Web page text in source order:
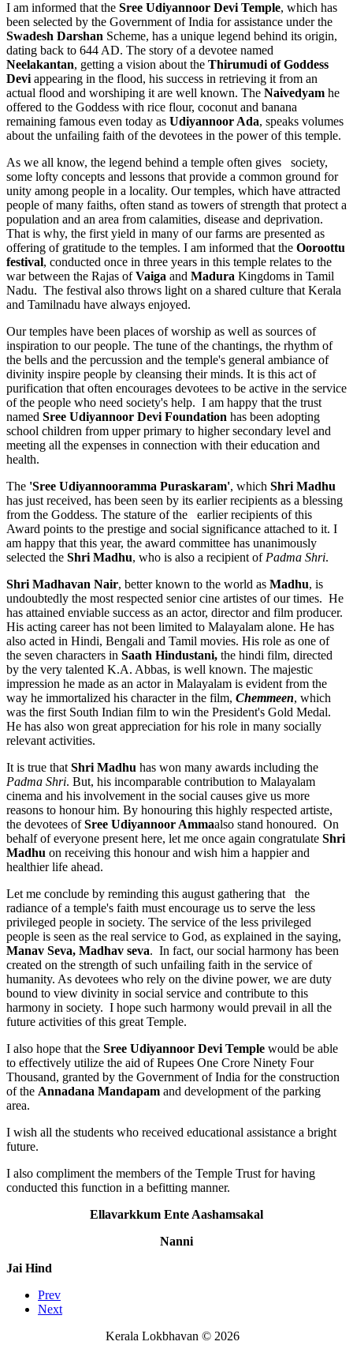
I am informed that the Sree Udiyannoor Devi Temple, which has
been selected by the Government of India for assistance under the
Swadesh Darshan Scheme, has a unique legend behind its origin,
dating back to 644 AD. The story of a devotee named
Neelakantan, getting a vision about the Thirumudi of Goddess
Deviappearing in the flood, his success in retrieving it from an
actual flood and worshiping it are well known. The Naivedyam he
offered to the Goddess with rice flour, coconut and banana
remaining famous even today as Udiyannoor Ada, speaks volumes
about the unfailing faith of the devotees in the power of this temple.
As we all know, the legend behind a temple often gives society,
some lofty concepts and lessons that provide a common ground for
unity among people in a locality. Our temples, which have attracted
people of many faiths, often stand as towers of strength that protect a
population and an area from calamities, disease and deprivation.
That is why, the first yield in many of our farms are presented as
offering of gratitude to the temples. I am informed that the Ooroottu
festival, conducted once in three years in this temple relates to the
war between the Rajas ofVaiga and Madura Kingdoms in Tamil
Nadu. The festival also throws light on a shared culture that Kerala
and Tamilnadu have always enjoyed.
Our temples have been places of worship as well as sources of
inspiration to our people. The tune of the chantings, the rhythm of
the bells and the percussion and the temple's general ambiance of
divinity inspire people by cleansing their minds. It is this act of
purification that often encourages devotees to be active in the service
of the people who need society's help. I am happy that the trust
named Sree Udiyannoor Devi Foundation has been adopting
school children from upper primary to higher secondary level and
meeting all the expenses in connection with their education and
health.
The 'Sree Udiyannooramma Puraskaram', which Shri Madhu
has just received, has been seen by its earlier recipients as a blessing
from the Goddess. The stature of the earlier recipients of this
Award points to the prestige and social significance attached to it. I
am happy that this year, the award committee has unanimously
selected the Shri Madhu, who is also a recipient ofPadma Shri.
Shri Madhavan Nair, better known to the world as Madhu, is
undoubtedly the most respected senior cine artistes of our times. He
has attained enviable success as an actor, director and film producer.
His acting career has not been limited to Malayalam alone. He has
also acted in Hindi, Bengali and Tamil movies. His role as one of
the seven characters in Saath Hindustani, the hindi film, directed
by the very talented K.A. Abbas, is well known. The majestic
impression he made as an actor in Malayalam is evident from the
way he immortalized his character in the film, Chemmeen, which
was the first South Indian film to win the President's Gold Medal.
He has also won great appreciation for his role in many socially
relevant activities.
It is true thatShri Madhu has won many awards including the
Padma Shri. But, his incomparable contribution to Malayalam
cinema and his involvement in the social causes give us more
reasons to honour him. By honouring this highly respected artiste,
the devotees ofSree Udiyannoor Ammaalso stand honoured. On
behalf of everyone present here, let me once again congratulate Shri
Madhu on receiving this honour and wish him a happier and
healthier life ahead.
Let me conclude by reminding this august gathering that the
radiance of a temple's faith must encourage us to serve the less
privileged people in society. The service of the less privileged
people is seen as the real service to God, as explained in the saying,
Manav Seva, Madhav seva. In fact, our social harmony has been
created on the strength of such unfailing faith in the service of
humanity. As devotees who rely on the divine power, we are duty
bound to view divinity in social service and contribute to this
harmony in society. I hope such harmony would prevail in all the
future activities of this great Temple.
I also hope that the Sree Udiyannoor Devi Temple would be able
to effectively utilize the aid of Rupees One Crore Ninety Four
Thousand, granted by the Government of India for the construction
of the Annadana Mandapam and development of the parking
area.
I wish all the students who received educational assistance a bright
future.
I also compliment the members of the Temple Trust for having
conducted this function in a befitting manner.
Ellavarkkum Ente Aashamsakal
Nanni
Jai Hind
Prev
Next
Kerala Lokbhavan © 2026